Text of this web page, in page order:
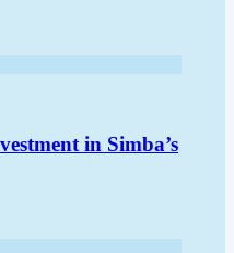
in Simba’s